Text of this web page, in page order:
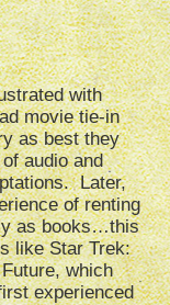
with
movie tie-in
as best they
audio and
Later,
of renting
as books…this
like Star Trek:
which
experienced